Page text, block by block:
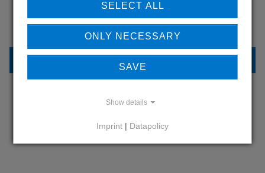
REFERENCES
SELECT ALL
ONLY NECESSARY
SAVE
Show details
Imprint | Datapolicy